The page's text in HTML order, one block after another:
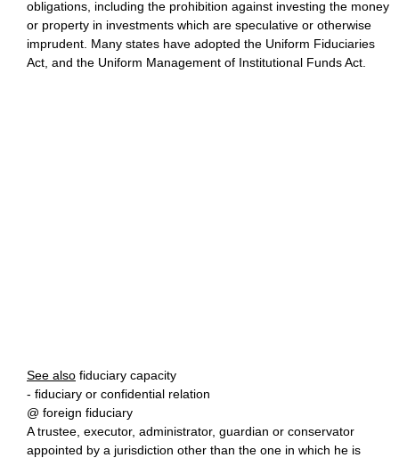
obligations, including the prohibition against investing the money
or property in investments which are speculative or otherwise
imprudent. Many states have adopted the Uniform Fiduciaries
Act, and the Uniform Management of Institutional Funds Act.
See also fiduciary capacity
- fiduciary or confidential relation
@ foreign fiduciary
A trustee, executor, administrator, guardian or conservator
appointed by a jurisdiction other than the one in which he is